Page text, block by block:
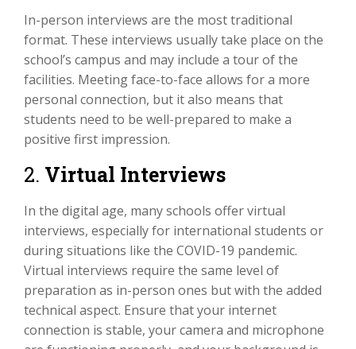
In-person interviews are the most traditional
format. These interviews usually take place on the
school’s campus and may include a tour of the
facilities. Meeting face-to-face allows for a more
personal connection, but it also means that
students need to be well-prepared to make a
positive first impression.
2. Virtual Interviews
In the digital age, many schools offer virtual
interviews, especially for international students or
during situations like the COVID-19 pandemic.
Virtual interviews require the same level of
preparation as in-person ones but with the added
technical aspect. Ensure that your internet
connection is stable, your camera and microphone